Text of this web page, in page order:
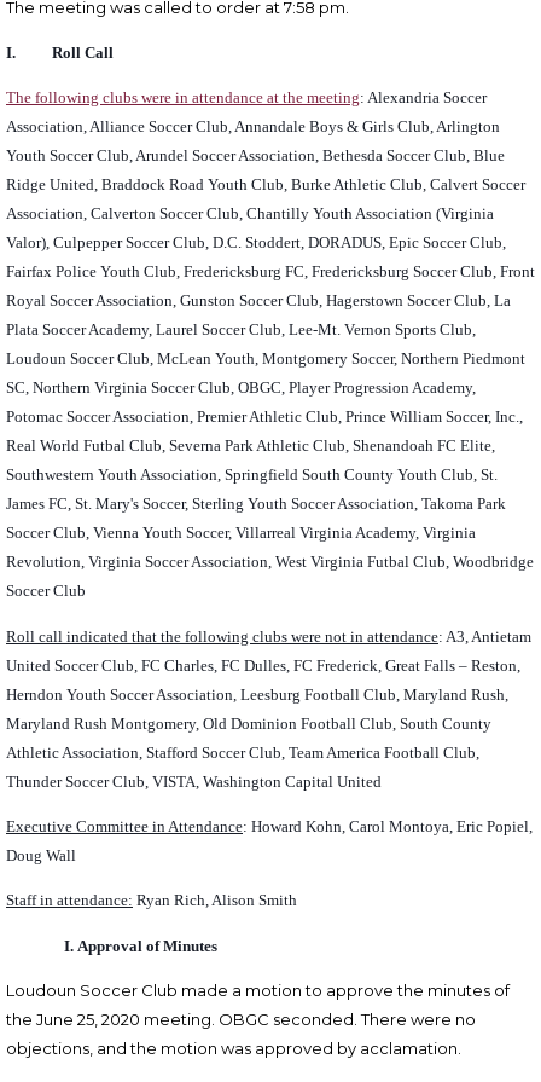
The meeting was called to order at 7:58 pm.
I. Roll Call
The following clubs were in attendance at the meeting: Alexandria Soccer
Association, Alliance Soccer Club, Annandale Boys & Girls Club, Arlington
Youth Soccer Club, Arundel Soccer Association, Bethesda Soccer Club, Blue
Ridge United, Braddock Road Youth Club, Burke Athletic Club, Calvert Soccer
Association, Calverton Soccer Club, Chantilly Youth Association (Virginia
Valor), Culpepper Soccer Club, D.C. Stoddert, DORADUS, Epic Soccer Club,
Fairfax Police Youth Club, Fredericksburg FC, Fredericksburg Soccer Club, Front
Royal Soccer Association, Gunston Soccer Club, Hagerstown Soccer Club, La
Plata Soccer Academy, Laurel Soccer Club, Lee-Mt. Vernon Sports Club,
Loudoun Soccer Club, McLean Youth, Montgomery Soccer, Northern Piedmont
SC, Northern Virginia Soccer Club, OBGC, Player Progression Academy,
Potomac Soccer Association, Premier Athletic Club, Prince William Soccer, Inc.,
Real World Futbal Club, Severna Park Athletic Club, Shenandoah FC Elite,
Southwestern Youth Association, Springfield South County Youth Club, St.
James FC, St. Mary's Soccer, Sterling Youth Soccer Association, Takoma Park
Soccer Club, Vienna Youth Soccer, Villarreal Virginia Academy, Virginia
Revolution, Virginia Soccer Association, West Virginia Futbal Club, Woodbridge
Soccer Club
Roll call indicated that the following clubs were not in attendance: A3, Antietam
United Soccer Club, FC Charles, FC Dulles, FC Frederick, Great Falls – Reston,
Herndon Youth Soccer Association, Leesburg Football Club, Maryland Rush,
Maryland Rush Montgomery, Old Dominion Football Club, South County
Athletic Association, Stafford Soccer Club, Team America Football Club,
Thunder Soccer Club, VISTA, Washington Capital United
Executive Committee in Attendance: Howard Kohn, Carol Montoya, Eric Popiel,
Doug Wall
Staff in attendance: Ryan Rich, Alison Smith
I. Approval of Minutes
Loudoun Soccer Club made a motion to approve the minutes of
the June 25, 2020 meeting. OBGC seconded .There were no
objections, and the motion was approved by acclamation.